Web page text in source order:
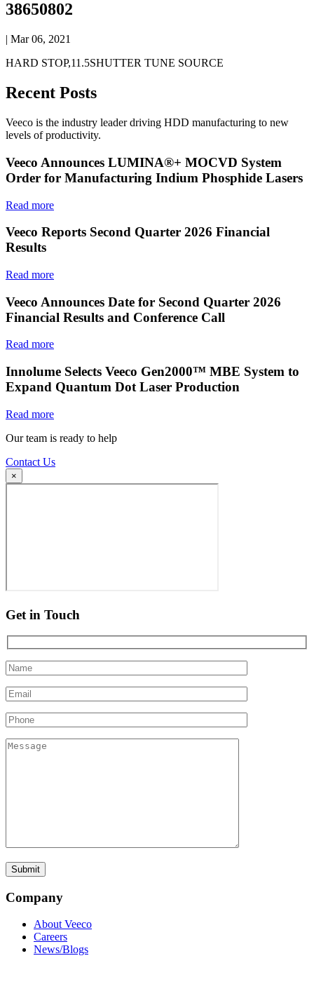
38650802
| Mar 06, 2021
HARD STOP,11.5SHUTTER TUNE SOURCE
Recent Posts
Veeco is the industry leader driving HDD manufacturing to new
levels of productivity.
Veeco Announces LUMINA®+ MOCVD System
Order for Manufacturing Indium Phosphide Lasers
Read more
Veeco Reports Second Quarter 2026 Financial
Results
Read more
Veeco Announces Date for Second Quarter 2026
Financial Results and Conference Call
Read more
Innolume Selects Veeco Gen2000™ MBE System to
Expand Quantum Dot Laser Production
Read more
Our team is ready to help
Contact Us
×
Get in Touch
Company
About Veeco
Careers
News/Blogs